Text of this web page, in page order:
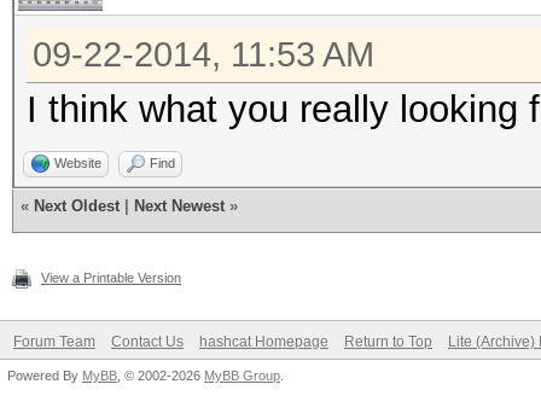
09-22-2014, 11:53 AM
I think what you really looking
Website Find
« Next Oldest Next Newest »
View a Printable Version
Forum Team Contact Us hashcat Homepage Return to Top Lite (Archive)
Powered By MyBB , © 2002-2026 MyBB Group